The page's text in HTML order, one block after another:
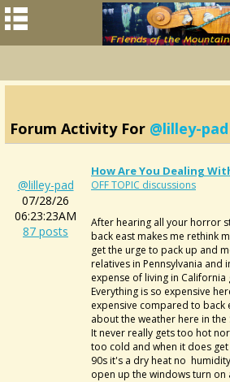
Forum Activity For @lilley-pad
@lilley-pad
07/28/26
06:23:23AM
87 posts
How Are You Dealing
OFF TOPIC discussions
After hearing all your horror
back east makes me rethink
get the urge to pack up and
relatives in Pennsylvania and
expense of living in
Everything is so expensive
expensive compared to back
about the weather here in the
It never really gets too hot
too cold and when it does
90s it's a dry heat no
open up the windows turn on